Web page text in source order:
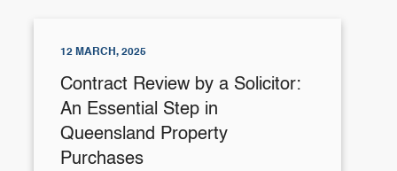
12 MARCH, 2025
Contract Review by a Solicitor:
An Essential Step in
Queensland Property
Purchases